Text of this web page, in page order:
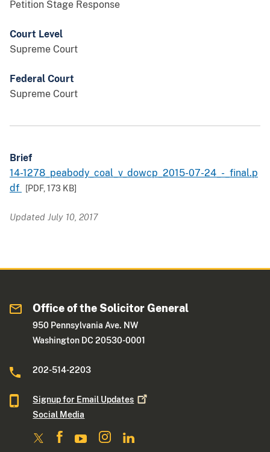
Petition Stage Response
Court Level
Supreme Court
Federal Court
Supreme Court
Brief
14-1278_peabody_coal_v_dowcp_2015-07-24_-_final.p
df
[PDF,173 KB]
Updated July 10, 2017
Office of the Solicitor General
950 Pennsylvania Ave. NW
Washington DC 20530-0001
202-514-2203
Signup for Email Updates
Social Media